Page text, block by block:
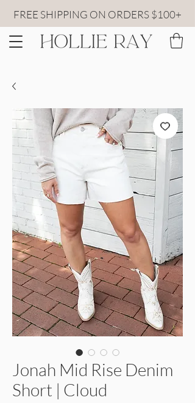
FREE SHIPPING ON ORDERS $100+
Jonah Mid Rise Denim
Short | Cloud